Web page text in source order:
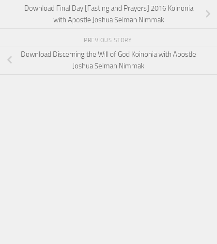
Download Final Day [Fasting and Prayers] 2016 Koinonia
with Apostle Joshua Selman Nimmak
PREVIOUS STORY
Download Discerning the Will of God Koinonia with Apostle
Joshua Selman Nimmak